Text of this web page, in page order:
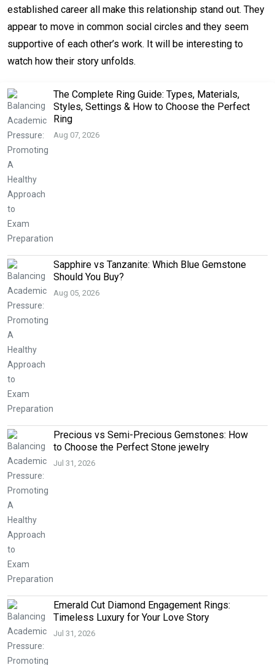
established career all make this relationship stand out. They
appear to move in common social circles and they seem
supportive of each other’s work. It will be interesting to
watch how their story unfolds.
The Complete Ring Guide: Types, Materials,
Styles, Settings & How to Choose the Perfect
Ring
Aug 07, 2026
Sapphire vs Tanzanite: Which Blue Gemstone
Should You Buy?
Aug 05, 2026
Precious vs Semi-Precious Gemstones: How
to Choose the Perfect Stone jewelry
Jul 31, 2026
Emerald Cut Diamond Engagement Rings:
Timeless Luxury for Your Love Story
Jul 31, 2026